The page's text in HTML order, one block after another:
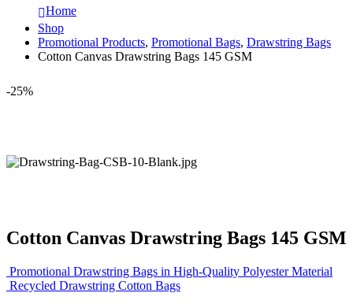
Home
Shop
Promotional Products, Promotional Bags, Drawstring Bags
Cotton Canvas Drawstring Bags 145 GSM
-25%
Cotton Canvas Drawstring Bags 145 GSM
Promotional Drawstring Bags in High-Quality Polyester Material
Recycled Drawstring Cotton Bags